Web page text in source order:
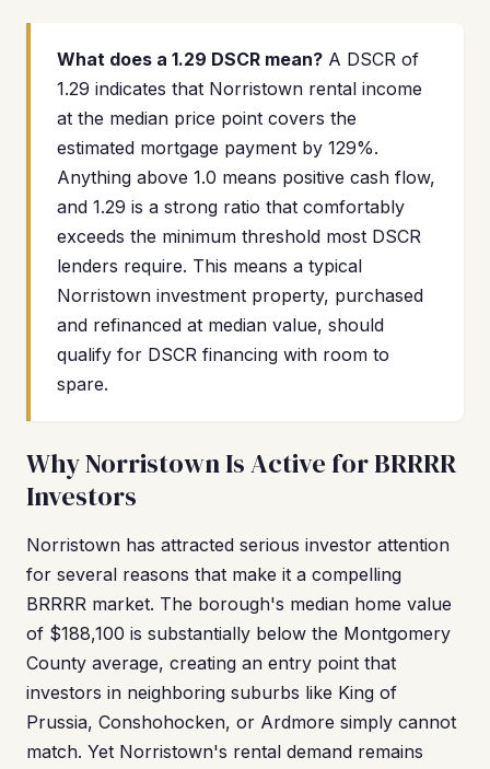
What does a 1.29 DSCR mean? A DSCR of
1.29 indicates that Norristown rental income
at the median price point covers the
estimated mortgage payment by 129%.
Anything above 1.0 means positive cash flow,
and 1.29 is a strong ratio that comfortably
exceeds the minimum threshold most DSCR
lenders require. This means a typical
Norristown investment property, purchased
and refinanced at median value, should
qualify for DSCR financing with room to
spare.
Why Norristown Is Active for BRRRR
Investors
Norristown has attracted serious investor attention
for several reasons that make it a compelling
BRRRR market. The borough's median home value
of $188,100 is substantially below the Montgomery
County average, creating an entry point that
investors in neighboring suburbs like King of
Prussia, Conshohocken, or Ardmore simply cannot
match. Yet Norristown's rental demand remains